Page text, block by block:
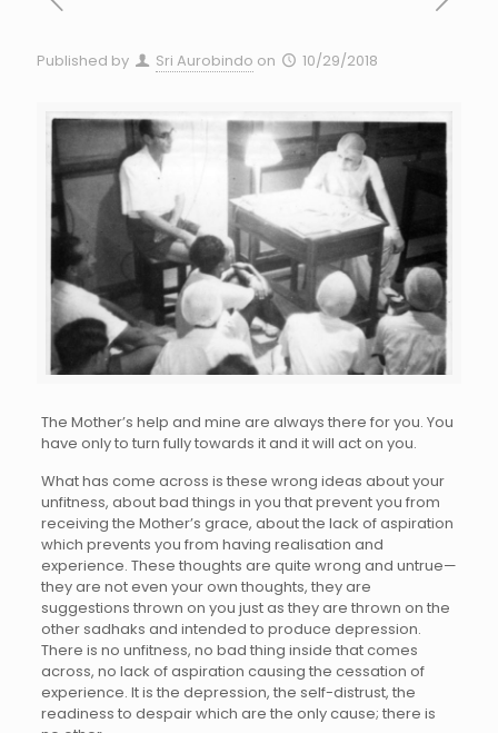
Published by Sri Aurobindo on 10/29/2018
The Mother’s help and mine are always there for you. You
have only to turn fully towards it and it will act on you.
What has come across is these wrong ideas about your
unfitness, about bad things in you that prevent you from
receiving the Mother’s grace, about the lack of aspiration
which prevents you from having realisation and
experience. These thoughts are quite wrong and untrue—
they are not even your own thoughts, they are
suggestions thrown on you just as they are thrown on the
other sadhaks and intended to produce depression.
There is no unfitness, no bad thing inside that comes
across, no lack of aspiration causing the cessation of
experience. It is the depression, the self-distrust, the
readiness to despair which are the only cause; there is